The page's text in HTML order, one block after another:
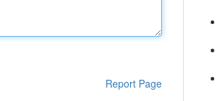
Report Page